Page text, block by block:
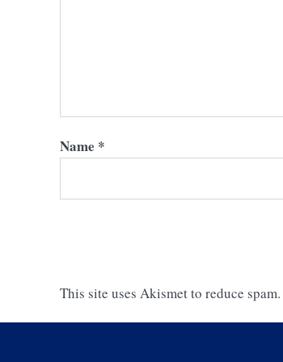
Name *
This site uses Akismet to reduce spam.